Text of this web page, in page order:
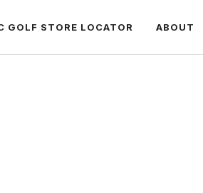
GOLF STORE LOCATOR ABOUT